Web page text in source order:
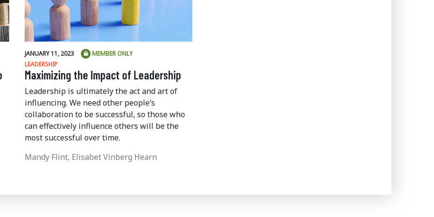
JANUARY 11, 2023
MEMBER ONLY
LEADERSHIP
Maximizing the Impact of Leadership
Leadership is ultimately the act and art of
influencing. We need other people’s
collaboration to be successful, so those who
can effectively influence others will be the
most successful over time.
Mandy Flint, Elisabet Vinberg Hearn